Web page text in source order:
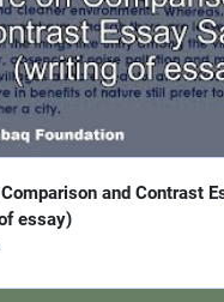
and Contrast
essay)